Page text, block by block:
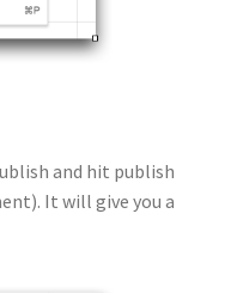
and hit publish
It will give you a